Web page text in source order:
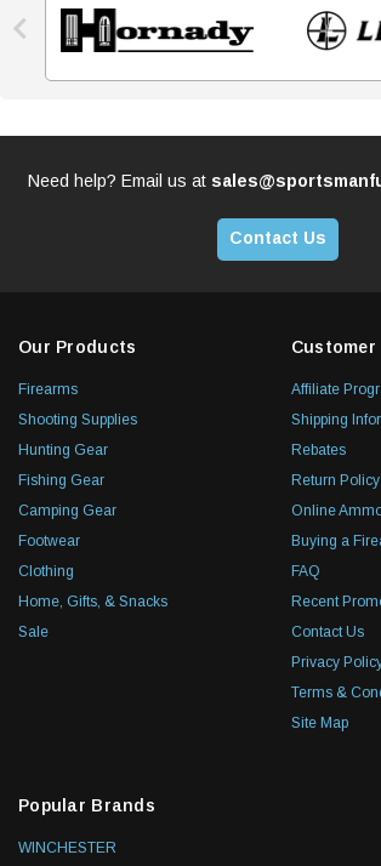

Need help? Email us at
Contact Us
Our Products
Firearms
Shooting Supplies
Hunting Gear
Fishing Gear
Camping Gear
Footwear
Clothing
Home, Gifts, & Snacks
Sale
Customer
Affiliate
Shipping
Rebates
Return Policy
Online
Buying a
FAQ
Recent
Contact Us
Privacy
Terms &
Site Map
Popular Brands
WINCHESTER